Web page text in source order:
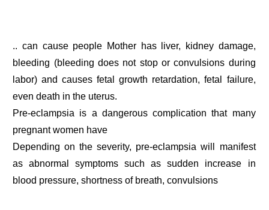
.. can cause people Mother has liver, kidney damage,
bleeding (bleeding does not stop or convulsions during
labor) and causes fetal growth retardation, fetal failure,
even death in the uterus.
Pre-eclampsia is a dangerous complication that many
pregnant women have
Depending on the severity, pre-eclampsia will manifest
as abnormal symptoms such as sudden increase in
blood pressure, shortness of breath, convulsions